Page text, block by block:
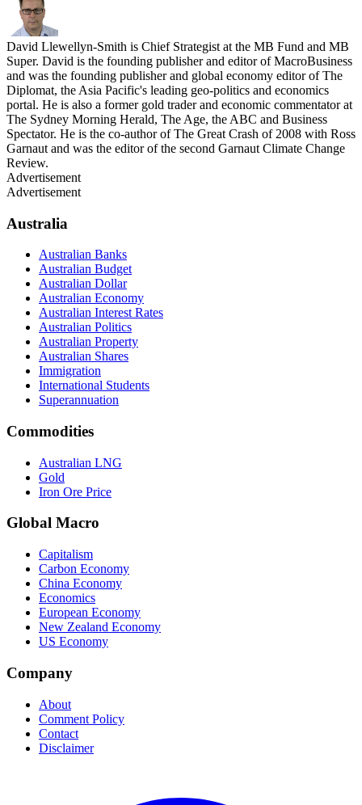
David Llewellyn-Smith is Chief Strategist at the MB Fund and MB
Super. David is the founding publisher and editor of MacroBusiness
and was the founding publisher and global economy editor of The
Diplomat, the Asia Pacific's leading geo-politics and economics
portal. He is also a former gold trader and economic commentator at
The Sydney Morning Herald, The Age, the ABC and Business
Spectator. He is the co-author of The Great Crash of 2008 with Ross
Garnaut and was the editor of the second Garnaut Climate Change
Review.
Advertisement
Advertisement
Australia
Australian Banks
Australian Budget
Australian Dollar
Australian Economy
Australian Interest Rates
Australian Politics
Australian Property
Australian Shares
Immigration
International Students
Superannuation
Commodities
Australian LNG
Gold
Iron Ore Price
Global Macro
Capitalism
Carbon Economy
China Economy
Economics
European Economy
New Zealand Economy
US Economy
Company
About
Comment Policy
Contact
Disclaimer